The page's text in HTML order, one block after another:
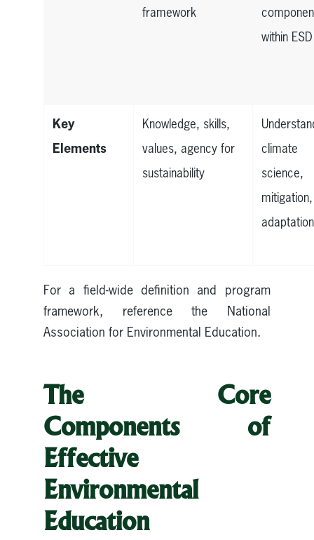
framework
within ESD
Key
Elements
Knowledge, skills,
values, agency for
sustainability
climate
science,
mitigation,
adaptation
For a field-wide definition and program
framework, reference the National
Association for Environmental Education.
The Core
Components of
Effective
Environmental
Education